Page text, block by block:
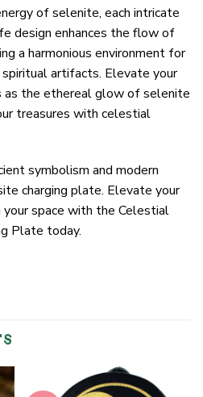
of selenite, each intricate
design enhances the flow of
a harmonious environment for
artifacts. Elevate your
as the ethereal glow of selenite
treasures with celestial
symbolism and modern
charging plate. Elevate your
your space with the Celestial
Plate today.